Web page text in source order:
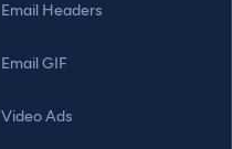
Email Headers
Email GIF
Video Ads